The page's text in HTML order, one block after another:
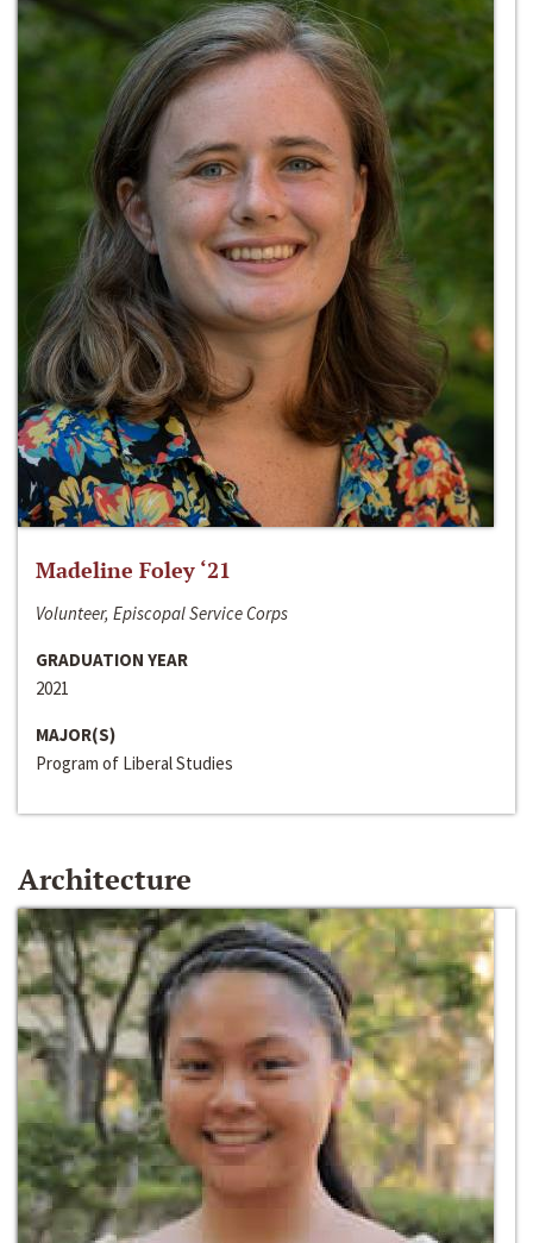
Madeline Foley ‘21
Volunteer, Episcopal Service Corps
GRADUATION YEAR
2021
MAJOR(S)
Program of Liberal Studies
Architecture